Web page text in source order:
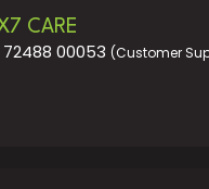
CARE
72488 00053 (Customer